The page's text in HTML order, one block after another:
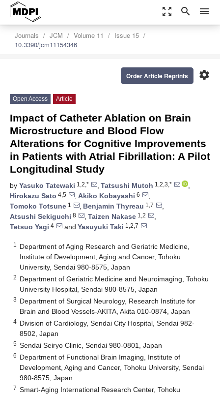
zoom_out_map search menu
Journals JCM Volume 11
Issue 15
10.3390/jcm11154346
settings
Order Article Reprints
Open Access Article
Impact of Catheter Ablation on Brain
Microstructure and Blood Flow
Alterations for Cognitive Improvements
in Patients with Atrial Fibrillation: A Pilot
Longitudinal Study
by Yasuko Tatewaki 1,2,* , Tatsushi Mutoh 1,2,3,*
,
Hirokazu Sato 4,5 , Akiko Kobayashi 6
,
Tomoko Totsune 1 , Benjamin Thyreau 1,7
,
Atsushi Sekiguchi 8 , Taizen Nakase 1,2
,
Tetsuo Yagi 4 and Yasuyuki Taki 1,2,7
1
Department of Aging Research and Geriatric Medicine,
Institute of Development, Aging and Cancer, Tohoku
University, Sendai 980-8575, Japan
2 Department of Geriatric Medicine and Neuroimaging, Tohoku
University Hospital, Sendai 980-8575, Japan
3 Department of Surgical Neurology, Research Institute for
Brain and Blood Vessels-AKITA, Akita 010-0874, Japan
4 Division of Cardiology, Sendai City Hospital, Sendai 982-
8502, Japan
5 Sendai Seiryo Clinic, Sendai 980-0801, Japan
6 Department of Functional Brain Imaging, Institute of
Development, Aging and Cancer, Tohoku University, Sendai
980-8575, Japan
7 Smart-Aging International Research Center, Tohoku